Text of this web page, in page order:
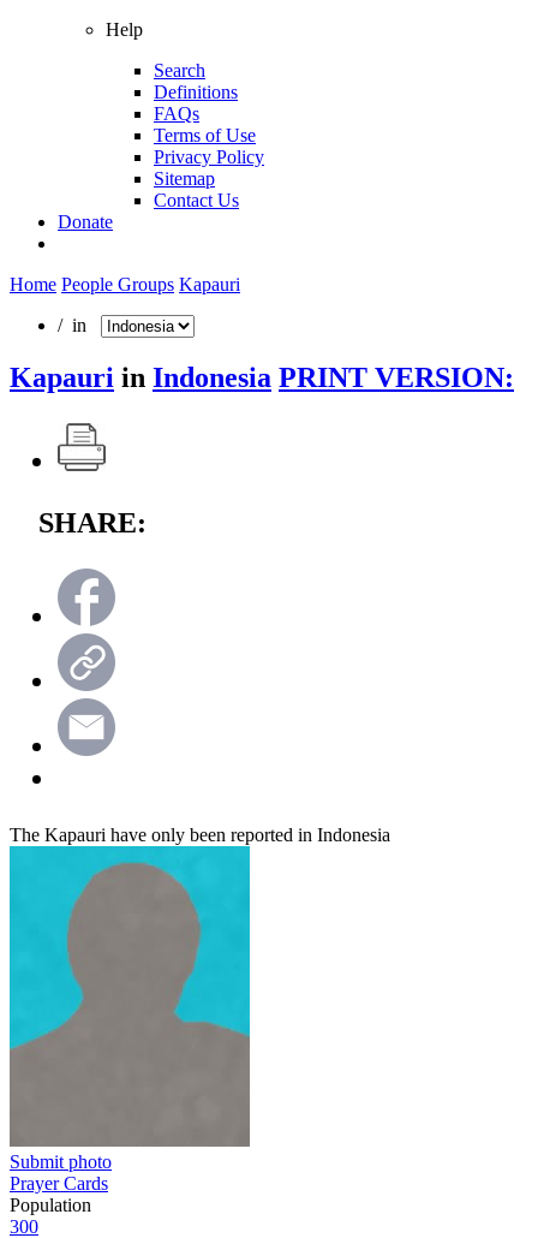
Help
Search
Definitions
FAQs
Terms of Use
Privacy Policy
Sitemap
Contact Us
Donate
Home People Groups Kapauri
/ in
Kapauri in Indonesia PRINT VERSION:
SHARE:
The Kapauri have only been reported in Indonesia
Submit photo
Prayer Cards
Population
300